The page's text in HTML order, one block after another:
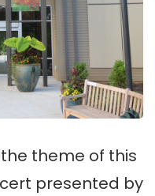
theme of this
presented by